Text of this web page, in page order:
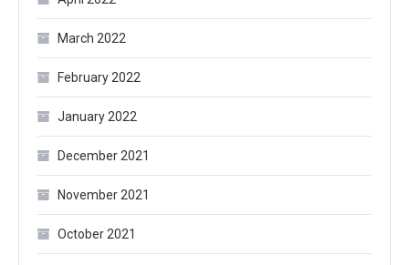
March 2022
February 2022
January 2022
December 2021
November 2021
October 2021